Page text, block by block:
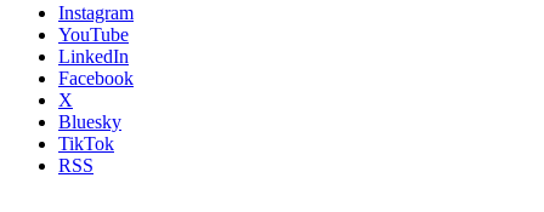
Instagram
YouTube
LinkedIn
Facebook
X
Bluesky
TikTok
RSS